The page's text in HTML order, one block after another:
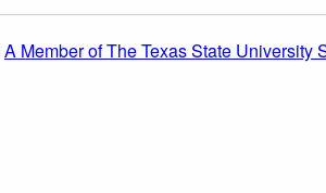
A Member of The Texas State University